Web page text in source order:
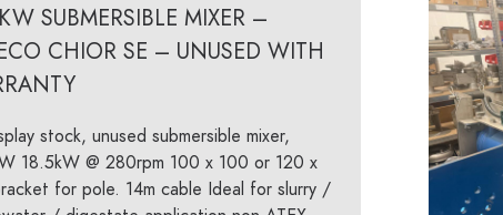
SUBMERSIBLE MIXER –
CHIOR SE – UNUSED WITH
stock, unused submersible mixer,
18.5kW @ 280rpm 100 x 100 or 120 x
for pole. 14m cable Ideal for slurry /